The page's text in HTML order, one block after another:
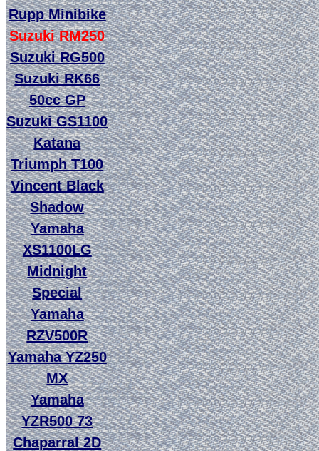
Rupp Minibike
Suzuki RM250
Suzuki RG500
Suzuki RK66
50cc GP
Suzuki GS1100
Katana
Triumph T100
Vincent Black
Shadow
Yamaha
XS1100LG
Midnight
Special
Yamaha
RZV500R
Yamaha YZ250
MX
Yamaha
YZR500 73
Chaparral 2D